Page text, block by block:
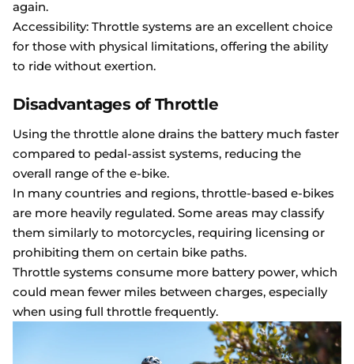
again.
Accessibility: Throttle systems are an excellent choice
for those with physical limitations, offering the ability
to ride without exertion.
Disadvantages of Throttle
Using the throttle alone drains the battery much faster
compared to pedal-assist systems, reducing the
overall range of the e-bike.
In many countries and regions, throttle-based e-bikes
are more heavily regulated. Some areas may classify
them similarly to motorcycles, requiring licensing or
prohibiting them on certain bike paths.
Throttle systems consume more battery power, which
could mean fewer miles between charges, especially
when using full throttle frequently.